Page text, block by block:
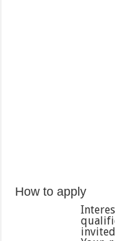
How to apply